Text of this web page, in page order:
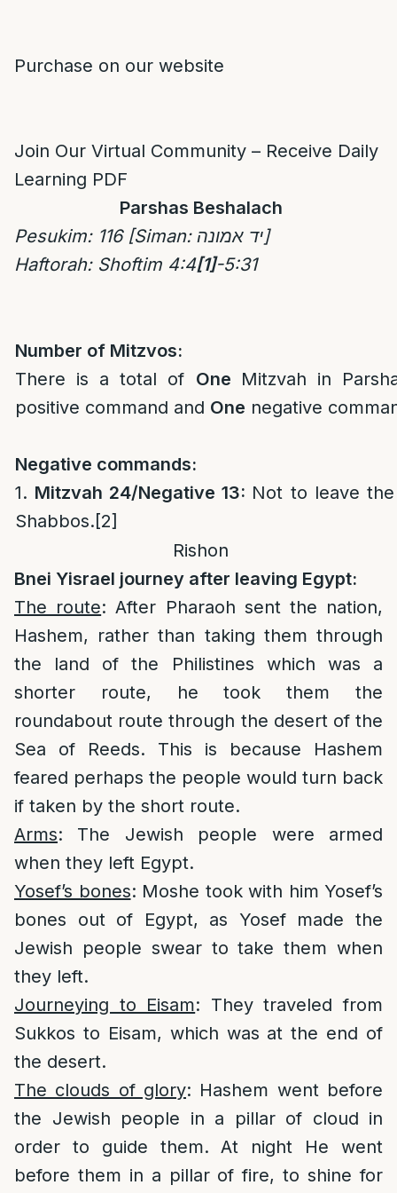
Purchase on our website
Join Our Virtual Community – Receive Daily
Learning PDF
Parshas Beshalach
Pesukim: 116
[Siman: יד אמונה]
Haftorah: Shoftim 4:4[1]-5:31
Number of Mitzvos:
There is a total of One Mitzvah in
positive command and One negative
Negative commands:
1. Mitzvah 24/Negative 13: Not to leave
Shabbos.[2]
Rishon
Bnei Yisrael journey after leaving Egypt:
The route: After Pharaoh sent the nation,
Hashem, rather than taking them through
the land of the Philistines which was a
shorter route, he took them the
roundabout route through the desert of the
Sea of Reeds. This is because Hashem
feared perhaps the people would turn back
if taken by the short route.
Arms: The Jewish people were armed
when they left Egypt.
Yosef’s bones: Moshe took with him Yosef’s
bones out of Egypt, as Yosef made the
Jewish people swear to take them when
they left.
Journeying to Eisam: They traveled from
Sukkos to Eisam, which was at the end of
the desert.
The clouds of glory: Hashem went before
the Jewish people in a pillar of cloud in
order to guide them. At night He went
before them in a pillar of fire, to shine for